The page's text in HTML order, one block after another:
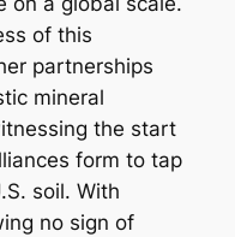
of this
partnerships
mineral
the start
form to tap
soil. With
no sign of